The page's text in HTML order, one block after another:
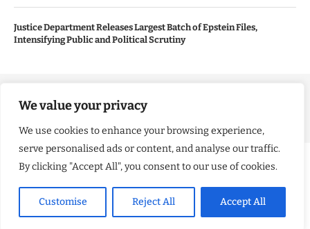
We value your privacy
We use cookies to enhance your browsing experience,
serve personalised ads or content, and analyse our traffic.
By clicking "Accept All", you consent to our use of cookies.
Customise Reject All Accept All
Justice Department Releases Largest Batch of Epstein Files,
Intensifying Public and Political Scrutiny